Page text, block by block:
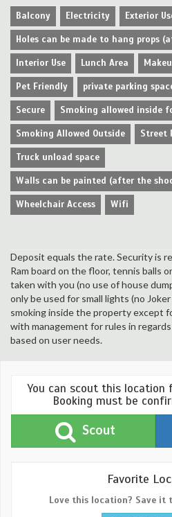
Balcony Electricity Exterior
Holes can be made to hang props
Interior Use Lunch Area
Pet Friendly private parking
Secure Smoking allowed inside
Smoking Allowed Outside Street
Truck unload space
Walls can be painted (after the
Wheelchair Access Wifi
Deposit equals the rate. Security is
Ram board on the floor, tennis balls
taken with you (no use of house
only be used for small lights (no
smoking inside the property except
with management for rules in
based on user needs.
You can scout this
Booking must be
Scout
Favorite
Love this location? Save it